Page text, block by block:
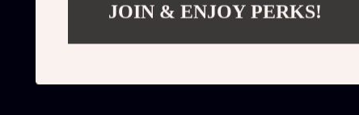
JOIN & ENJOY PERKS!